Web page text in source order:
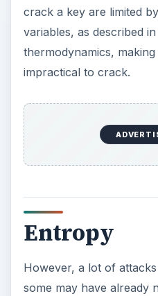
crack a key are limited
variables, as described
thermodynamics,
impractical to crack.
Entropy
However, a lot of
some may have already